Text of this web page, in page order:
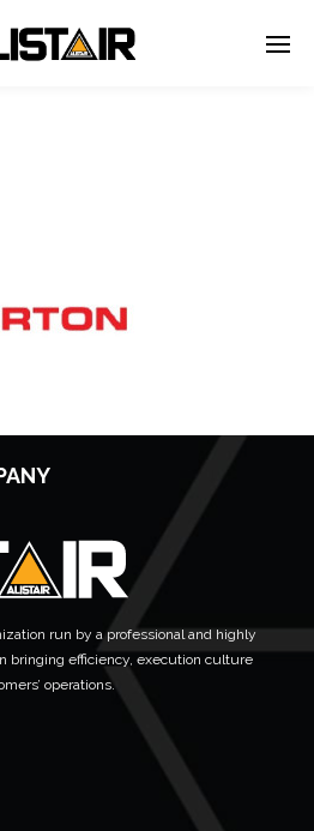
run by a professional and highly
bringing efficiency, execution culture
operations.